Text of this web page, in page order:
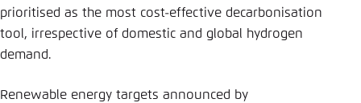
prioritised as the most cost-effective decarbonisation
tool, irrespective of domestic and global hydrogen
demand.
Renewable energy targets announced by